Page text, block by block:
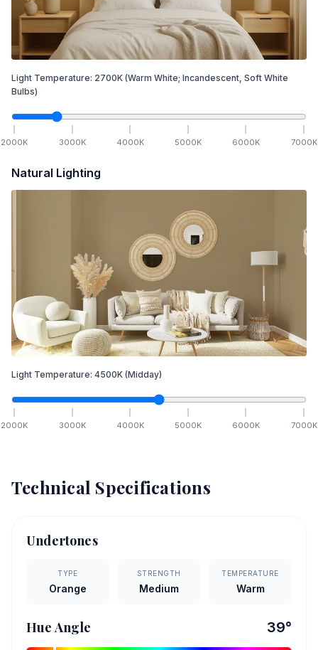
Light Temperature: 2700K (Warm White; Incandescent, Soft White
Bulbs)
2000K 3000K 4000K 5000K 6000K 7000K
Natural Lighting
Light Temperature: 4500K (Midday)
2000K 3000K 4000K 5000K 6000K 7000K
Technical Specifications
Undertones
TYPE
Orange
STRENGTH
Medium
TEMPERATURE
Warm
Hue Angle 39°